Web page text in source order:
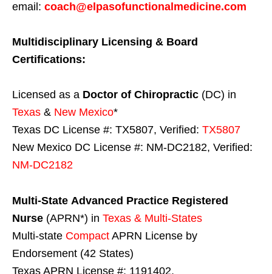
email: coach@elpasofunctionalmedicine.com
Multidisciplinary Licensing & Board
Certifications:
Licensed as a Doctor of Chiropractic (DC) in
Texas & New Mexico*
Texas DC License #: TX5807, Verified: TX5807
New Mexico DC License #: NM-DC2182, Verified:
NM-DC2182
Multi-State Advanced Practice Registered
Nurse (APRN*) in Texas & Multi-States
Multi-state Compact APRN License by
Endorsement (42 States)
Texas APRN License #: 1191402,